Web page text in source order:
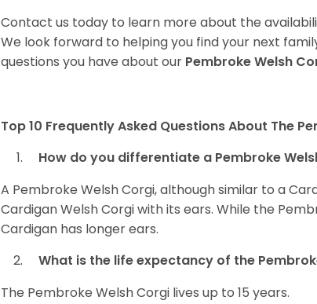
Contact us today to learn more about the
We look forward to helping you find your next
questions you have about our Pembroke Welsh
Top 10 Frequently Asked Questions About The
How do you differentiate a Pembroke
A Pembroke Welsh Corgi, although similar to a
Cardigan Welsh Corgi with its ears. While the
Cardigan has longer ears.
What is the life expectancy of the
The Pembroke Welsh Corgi lives up to 15 years.